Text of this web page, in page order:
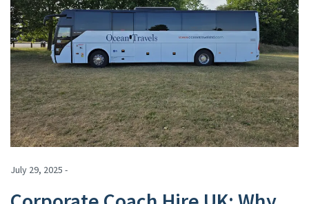
July 29, 2025 -